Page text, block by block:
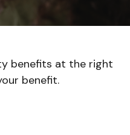
benefits at the right
benefit.